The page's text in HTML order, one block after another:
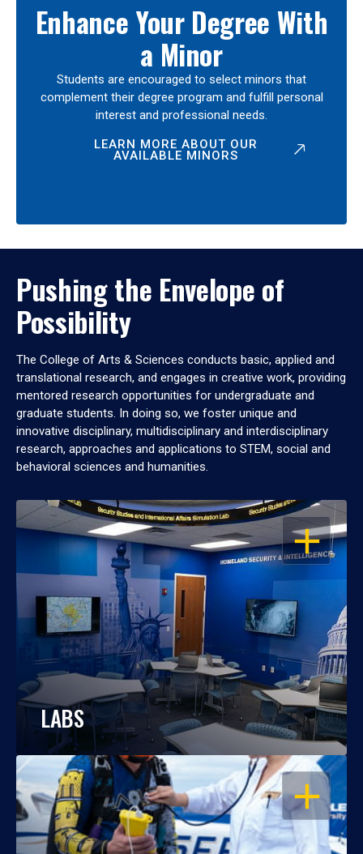
Enhance Your Degree With
a Minor
Students are encouraged to select minors that
complement their degree program and fulfill personal
interest and professional needs.
LEARN MORE ABOUT OUR
AVAILABLE MINORS
Pushing the Envelope of
Possibility
The College of Arts & Sciences conducts basic, applied and
translational research, and engages in creative work, providing
mentored research opportunities for undergraduate and
graduate students. In doing so, we foster unique and
innovative disciplinary, multidisciplinary and interdisciplinary
research, approaches and applications to STEM, social and
behavioral sciences and humanities.
OPEN
LABS
OPEN